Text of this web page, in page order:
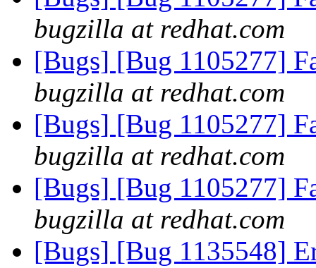
bugzilla at redhat.com
[Bugs] [Bug 1105277]
bugzilla at redhat.com
[Bugs] [Bug 1105277]
bugzilla at redhat.com
[Bugs] [Bug 1105277]
bugzilla at redhat.com
[Bugs] [Bug 1135548]